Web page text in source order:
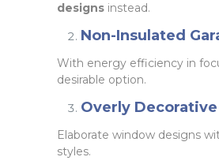
designsinstead.
Non-Insulated
With energy efficiency in
desirable option.
Overly
Elaborate window designs
styles.